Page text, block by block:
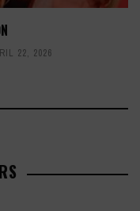
22, 2026